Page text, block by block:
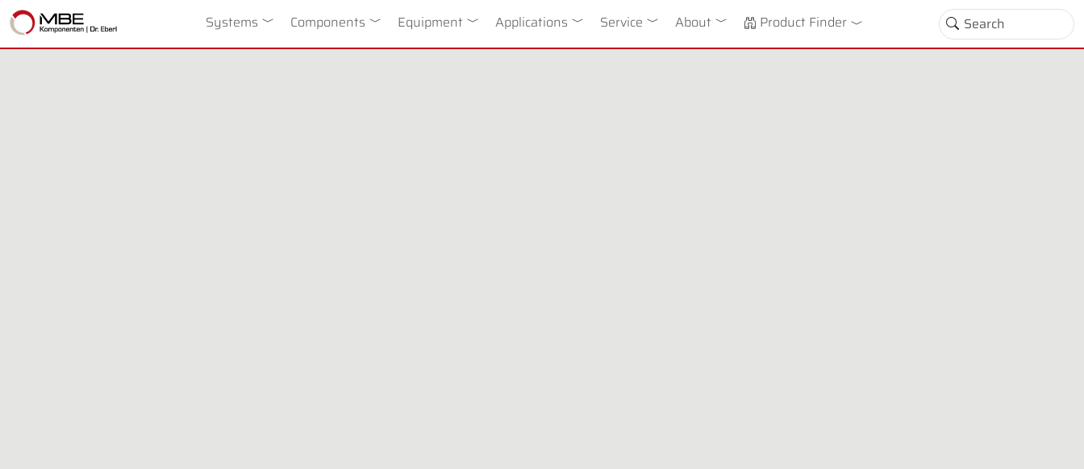
Systems Toggle Dropdown
Components Toggle Dropdown
Equipment Toggle Dropdown
Applications Toggle Dropdown
Service Toggle Dropdown
About Toggle Dropdown
Product Finder